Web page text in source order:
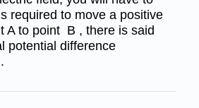
required to move a positive
A to point B , there is said
potential difference